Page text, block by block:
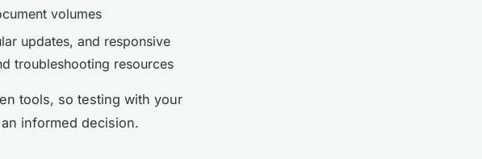
volumes
updates, and responsive
troubleshooting resources
tools, so testing with your
informed decision.